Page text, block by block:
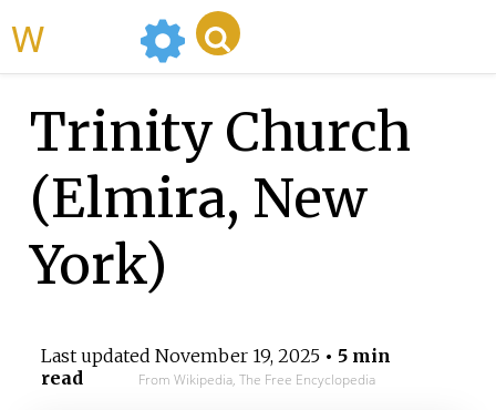
Trinity Church
(Elmira, New
York)
Last updated November 19, 2025• 5 min
read
From Wikipedia, The Free Encyclopedia